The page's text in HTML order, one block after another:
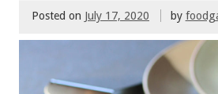
Posted on July 17, 2020 by